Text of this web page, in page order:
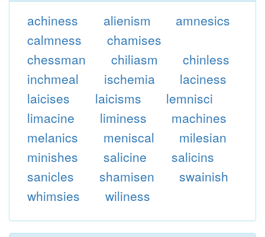
achiness alienism
amnesics
calmness
chamises
chessman
chiliasm
chinless
inchmeal
ischemia
laciness
laicises
laicisms
lemnisci
limacine
liminess
machines
melanics
meniscal
milesian
minishes
salicine
salicins
sanicles
shamisen
swainish
whimsies
wiliness